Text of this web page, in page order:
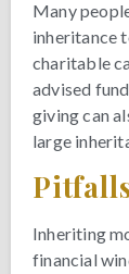
Many
inheritance
charitable
advised
giving can
large
Inheriting
financial